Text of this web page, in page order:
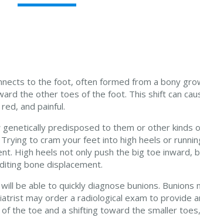
to the foot, often formed from a bony
the other toes of the foot. This shift can
and painful.
predisposed to them or other kinds
to cram your feet into high heels or
High heels not only push the big toe inward,
bone displacement.
be able to quickly diagnose bunions.
may order a radiological exam to provide
the toe and a shifting toward the smaller